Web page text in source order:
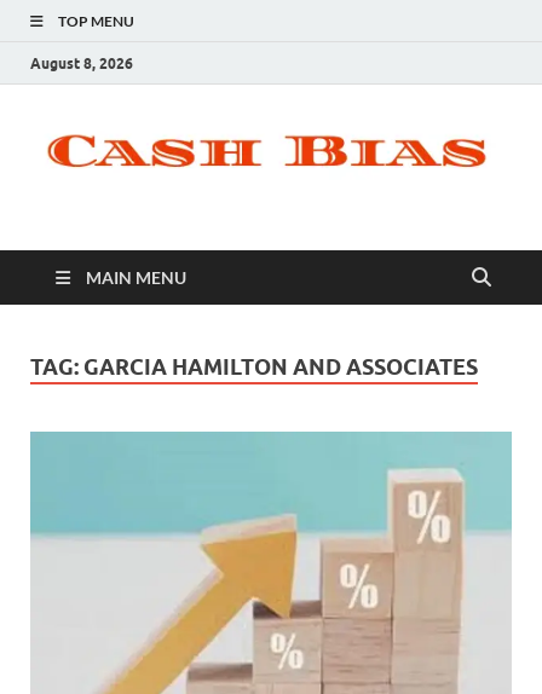
TOP MENU
August 8, 2026
MAIN MENU
TAG: GARCIA HAMILTON AND ASSOCIATES